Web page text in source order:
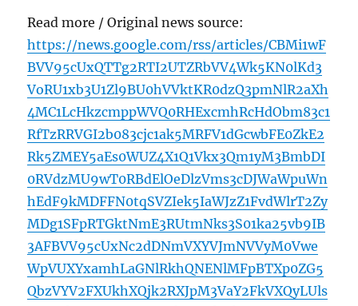
Read more / Original news source:
https://news.google.com/rss/articles/CBMi1wF
BVV95cUxQTTg2RTI2UTZRbVV4Wk5KN0lKd3
VoRU1xb3U1Zl9BU0hVVktKR0dzQ3pmNlR2aXh
4MC1LcHkzcmppWVQ0RHExcmhRcHdObm83c1
RfTzRRVGI2b083cjc1ak5MRFV1dGcwbFE0ZkE2
Rk5ZMEY5aEs0WUZ4X1Q1Vkx3Qm1yM3BmbDI
0RVdzMU9wT0RBdElOeDlzVms3cDJWaWpuWn
hEdF9kMDFFN0tqSVZIek5IaWJzZ1FvdWlrT2Zy
MDg1SFpRTGktNmE3RUtmNks3S01ka25vb9IB
3AFBVV95cUxNc2dDNmVXYVJmNVVyM0Vwe
WpVUXYxamhLaGNlRkhQNENlMFpBTXp0ZG5
QbzVYV2FXUkhXQjk2RXJpM3VaY2FkVXQyLUls